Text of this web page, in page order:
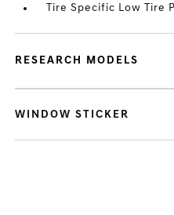
Tire Specific Low Tire
RESEARCH MODELS
WINDOW STICKER